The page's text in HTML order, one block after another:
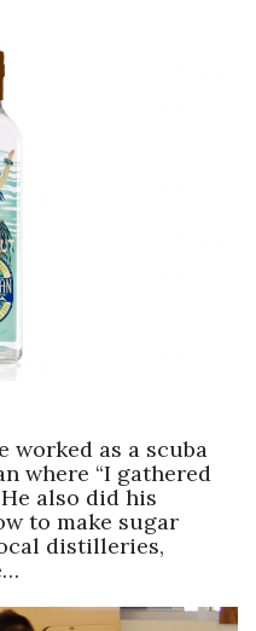
worked as a scuba
where “I gathered
also did his
to make sugar
distilleries,